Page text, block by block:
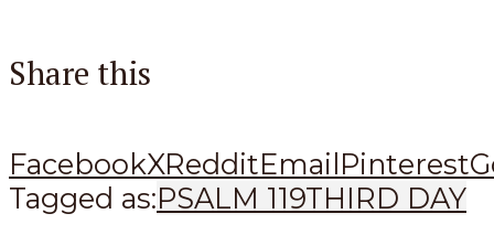
Share this
FacebookXRedditEmailPinterest
Tagged as:PSALM 119THIRD DAY